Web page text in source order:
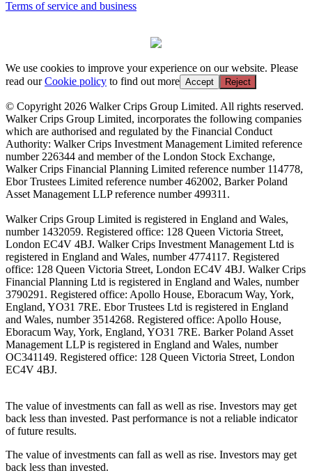
Terms of service and business
We use cookies to improve your experience on our website. Please
read ourCookie policy to find out more Accept Reject
© Copyright 2026 Walker Crips Group Limited. All rights reserved.
Walker Crips Group Limited, incorporates the following companies
which are authorised and regulated by the Financial Conduct
Authority: Walker Crips Investment Management Limited reference
number 226344 and member of the London Stock Exchange,
Walker Crips Financial Planning Limited reference number 114778,
Ebor Trustees Limited reference number 462002, Barker Poland
Asset Management LLP reference number 499311.
Walker Crips Group Limited is registered in England and Wales,
number 1432059. Registered office: 128 Queen Victoria Street,
London EC4V 4BJ. Walker Crips Investment Management Ltd is
registered in England and Wales, number 4774117. Registered
office: 128 Queen Victoria Street, London EC4V 4BJ. Walker Crips
Financial Planning Ltd is registered in England and Wales, number
3790291. Registered office: Apollo House, Eboracum Way, York,
England, YO31 7RE. Ebor Trustees Ltd is registered in England
and Wales, number 3514268. Registered office: Apollo House,
Eboracum Way, York, England, YO31 7RE. Barker Poland Asset
Management LLP is registered in England and Wales, number
OC341149. Registered office: 128 Queen Victoria Street, London
EC4V 4BJ.
The value of investments can fall as well as rise. Investors may get
back less than invested. Past performance is not a reliable indicator
of future results.
The value of investments can fall as well as rise. Investors may get
back less than invested.